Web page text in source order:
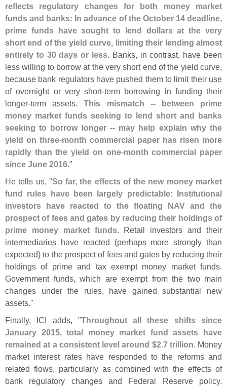
reflects regulatory changes for both money market
funds and banks: In advance of the October 14 deadline,
prime funds have sought to lend dollars at the very
short end of the yield curve, limiting their lending almost
entirely to 30 days or less. Banks, in contrast, have been
less willing to borrow at the very short end of the yield curve,
because bank regulators have pushed them to limit their use
of overnight or very short-term borrowing in funding their
longer-term assets.This mismatch -- between prime
money market funds seeking to lend short and banks
seeking to borrow longer -- may help explain why the
yield on three-month commercial paper has risen more
rapidly than the yield on one-month commercial paper
since June 2016."
He tells us, "So far, the effects of the new money market
fund rules have been largely predictable: Institutional
investors have reacted to the floating NAV and the
prospect of fees and gates by reducing their holdings of
prime money market funds. Retail investors and their
intermediaries have reacted (perhaps more strongly than
expected) to the prospect of fees and gates by reducing their
holdings of prime and tax exempt money market funds.
Government funds, which are exempt from the two main
changes under the rules, have gained substantial new
assets."
Finally, ICI adds, "Throughout all these shifts since
January 2015, total money market fund assets have
remained at a consistent level around $2.7 trillion. Money
market interest rates have responded to the reforms and
related flows, particularly as combined with the effects of
bank regulatory changes and Federal Reserve policy.